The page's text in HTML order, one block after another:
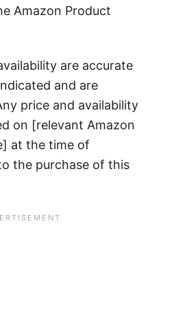
Amazon Product
are accurate
and are
price and availability
on [relevant Amazon
at the time of
the purchase of this